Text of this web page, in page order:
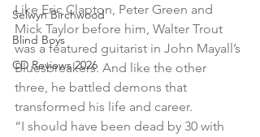
Selwyn Birchwood
Blind Boys
CD Reviews 2026
Like Eric Clapton, Peter Green and
Mick Taylor before him, Walter Trout
was a featured guitarist in John Mayall’s
Bluesbreakers. And like the other
three, he battled demons that
transformed his life and career.
“I should have been dead by 30 with